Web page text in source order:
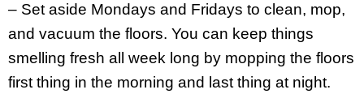
– Set aside Mondays and Fridays to clean, mop,
and vacuum the floors. You can keep things
smelling fresh all week long by mopping the floors
first thing in the morning and last thing at night.